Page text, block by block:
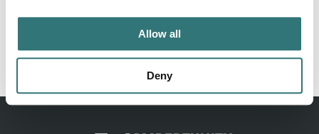
Allow all
Deny
View on Google Maps